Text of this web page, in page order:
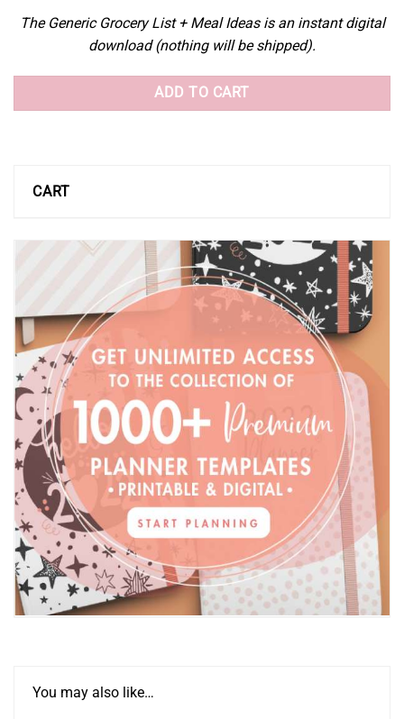
The Generic Grocery List + Meal Ideas is an instant digital
download (nothing will be shipped).
ADD TO CART
CART
You may also like…